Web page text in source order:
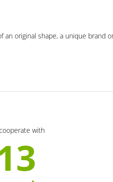
original shape, a unique brand
with